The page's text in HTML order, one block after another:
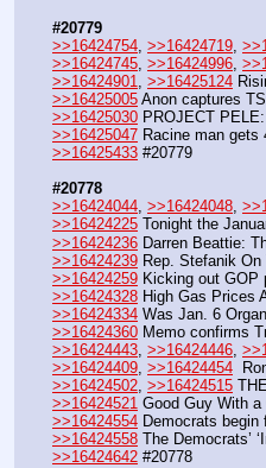
#20779
>>16424754 >>16424719
>>16424745 >>16424996
>>16424901
>>16425124
>>16425005 Anon captures
>>16425030 PROJECT
>>16425047 Racine man
>>16425433 #20779
#20778
>>16424044, >>16424048,
>>16424225 Tonight the
>>16424236 Darren Beattie:
>>16424239 Rep. Stefanik
>>16424259 Kicking out GOP
>>16424328 High Gas Prices
>>16424334 Was Jan. 6
>>16424360 Memo confirms
>>16424443, >>16424446,
>>16424409, >>16424454
>>16424502, >>16424515
>>16424521 Good Guy With
>>16424554 Democrats
>>16424558 The Democrats’
>>16424642 #20778